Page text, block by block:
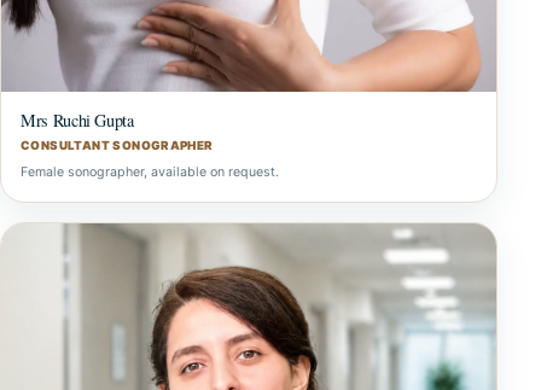
Mrs Ruchi Gupta
CONSULTANT SONOGRAPHER
Female sonographer, available on request.